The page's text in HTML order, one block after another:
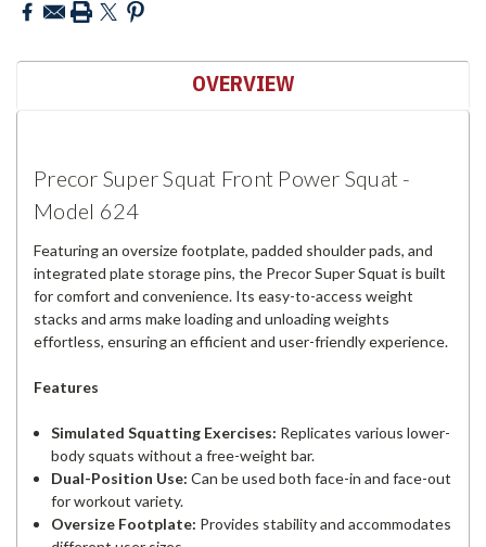
OVERVIEW
Precor Super Squat Front Power Squat -
Model 624
Featuring an oversize footplate, padded shoulder pads, and
integrated plate storage pins, the Precor Super Squat is built
for comfort and convenience. Its easy-to-access weight
stacks and arms make loading and unloading weights
effortless, ensuring an efficient and user-friendly experience.
Features
Simulated Squatting Exercises: Replicates various lower-
body squats without a free-weight bar.
Dual-Position Use: Can be used both face-in and face-out
for workout variety.
Oversize Footplate: Provides stability and accommodates